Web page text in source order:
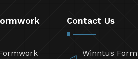
Contact Us
Winntus